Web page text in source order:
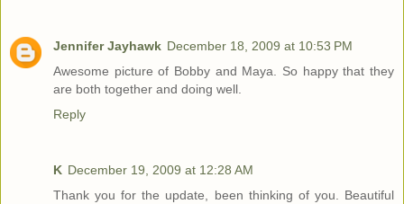
Jennifer Jayhawk December 18, 2009 at 10:53 PM
Awesome picture of Bobby and Maya. So happy that they
are both together and doing well.
Reply
K December 19, 2009 at 12:28 AM
Thank you for the update, been thinking of you. Beautiful